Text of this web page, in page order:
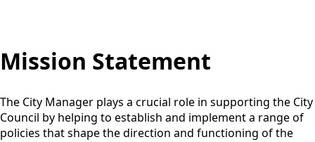
Mission Statement
The City Manager plays a crucial role in supporting the City
Council by helping to establish and implement a range of
policies that shape the direction and functioning of the